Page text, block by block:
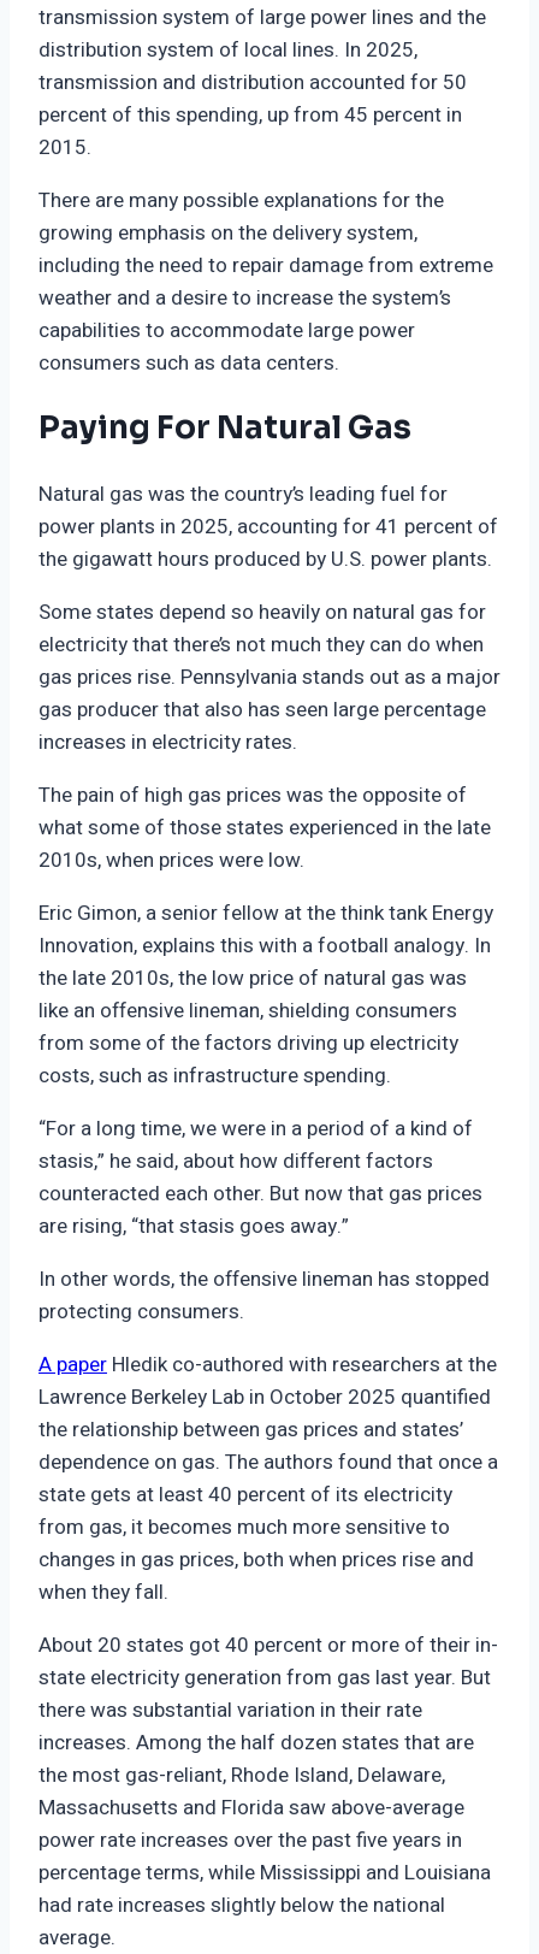
transmission system of large power lines and the
distribution system of local lines. In 2025,
transmission and distribution accounted for 50
percent of this spending, up from 45 percent in
2015.
There are many possible explanations for the
growing emphasis on the delivery system,
including the need to repair damage from extreme
weather and a desire to increase the system’s
capabilities to accommodate large power
consumers such as data centers.
Paying For Natural Gas
Natural gas was the country’s leading fuel for
power plants in 2025, accounting for 41 percent of
the gigawatt hours produced by U.S. power plants.
Some states depend so heavily on natural gas for
electricity that there’s not much they can do when
gas prices rise. Pennsylvania stands out as a major
gas producer that also has seen large percentage
increases in electricity rates.
The pain of high gas prices was the opposite of
what some of those states experienced in the late
2010s, when prices were low.
Eric Gimon, a senior fellow at the think tank Energy
Innovation, explains this with a football analogy. In
the late 2010s, the low price of natural gas was
like an offensive lineman, shielding consumers
from some of the factors driving up electricity
costs, such as infrastructure spending.
“For a long time, we were in a period of a kind of
stasis,” he said, about how different factors
counteracted each other. But now that gas prices
are rising, “that stasis goes away.”
In other words, the offensive lineman has stopped
protecting consumers.
A paper Hledik co-authored with researchers at the
Lawrence Berkeley Lab in October 2025 quantified
the relationship between gas prices and states’
dependence on gas. The authors found that once a
state gets at least 40 percent of its electricity
from gas, it becomes much more sensitive to
changes in gas prices, both when prices rise and
when they fall.
About 20 states got 40 percent or more of their in-
state electricity generation from gas last year. But
there was substantial variation in their rate
increases. Among the half dozen states that are
the most gas-reliant, Rhode Island, Delaware,
Massachusetts and Florida saw above-average
power rate increases over the past five years in
percentage terms, while Mississippi and Louisiana
had rate increases slightly below the national
average.